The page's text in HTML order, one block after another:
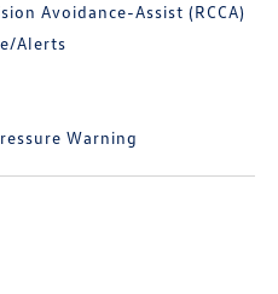
Avoidance-Assist (RCCA)
Alerts
Warning